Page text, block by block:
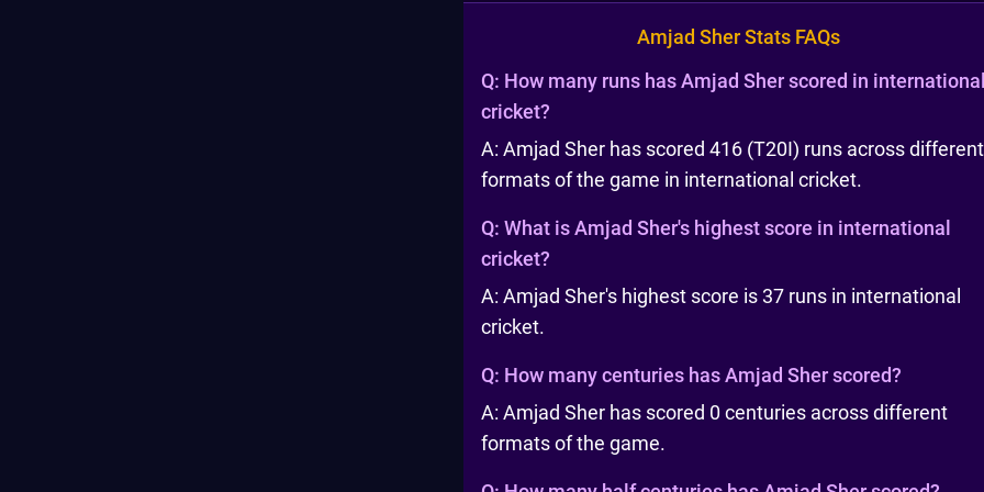
Amjad Sher Stats FAQs
Q: How many runs has Amjad Sher scored in
cricket?
A: Amjad Sher has scored 416 (T20I) runs across different
formats of the game in international cricket.
Q: What is Amjad Sher's highest score in international
cricket?
A: Amjad Sher's highest score is 37 runs in international
cricket.
Q: How many centuries has Amjad Sher scored?
A: Amjad Sher has scored 0 centuries across different
formats of the game.